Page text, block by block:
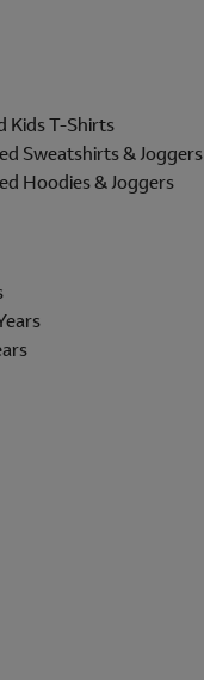
Kids T-Shirts
Sweatshirts & Joggers
Hoodies & Joggers